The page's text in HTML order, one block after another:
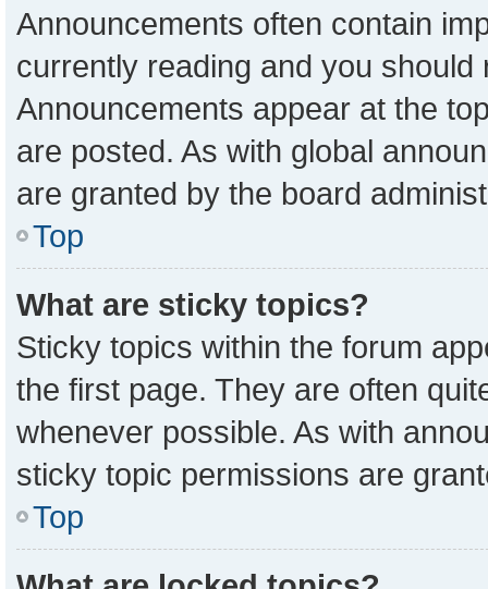
Announcements often contain
currently reading and you
Announcements appear at the
are posted. As with global
are granted by the board
Top
What are sticky topics?
Sticky topics within the forum
the first page. They are often
whenever possible. As with
sticky topic permissions are
Top